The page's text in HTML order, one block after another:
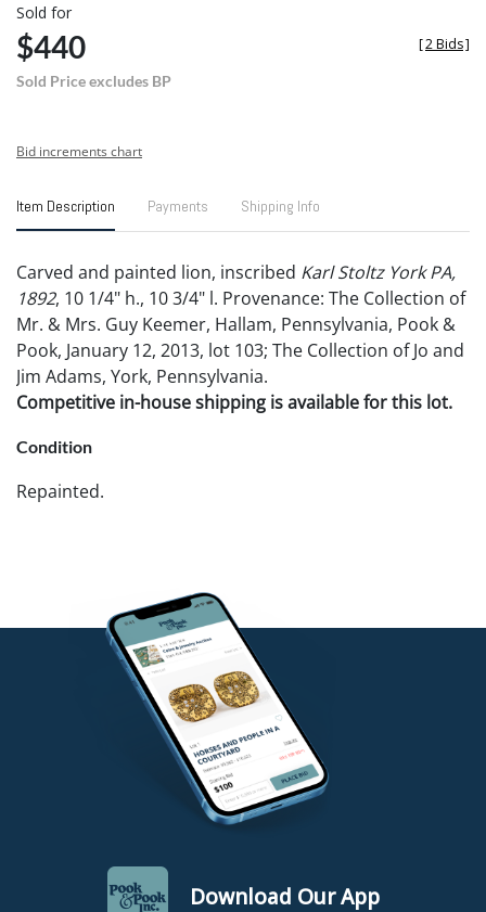
Sold for
$440
Sold Price excludes BP
[2 Bids]
Bid increments chart
Item Description Payments Shipping Info
Carved and painted lion, inscribed Karl Stoltz York PA,
1892, 10 1/4" h., 10 3/4" l. Provenance: The Collection of
Mr. & Mrs. Guy Keemer, Hallam, Pennsylvania, Pook &
Pook, January 12, 2013, lot 103; The Collection of Jo and
Jim Adams, York, Pennsylvania.
Competitive in-house shipping is available for this lot.
Condition
Repainted.
Download Our App